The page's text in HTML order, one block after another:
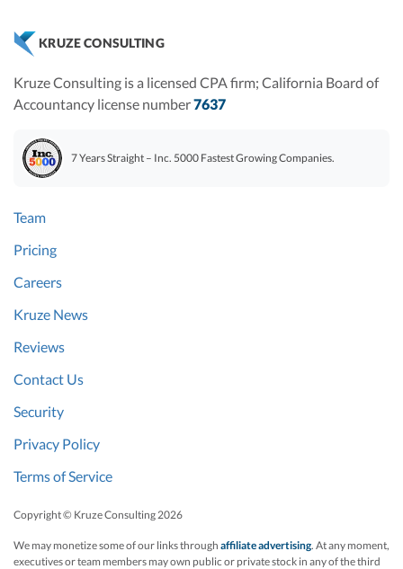
KRUZE CONSULTING
Kruze Consulting is a licensed CPA firm; California Board of
Accountancy license number7637
7 Years Straight – Inc. 5000 Fastest Growing Companies.
Team
Pricing
Careers
Kruze News
Reviews
Contact Us
Security
Privacy Policy
Terms of Service
Copyright © Kruze Consulting2026
We may monetize some of our links through affiliate advertising. At any moment,
executives or team members may own public or private stock in any of the third